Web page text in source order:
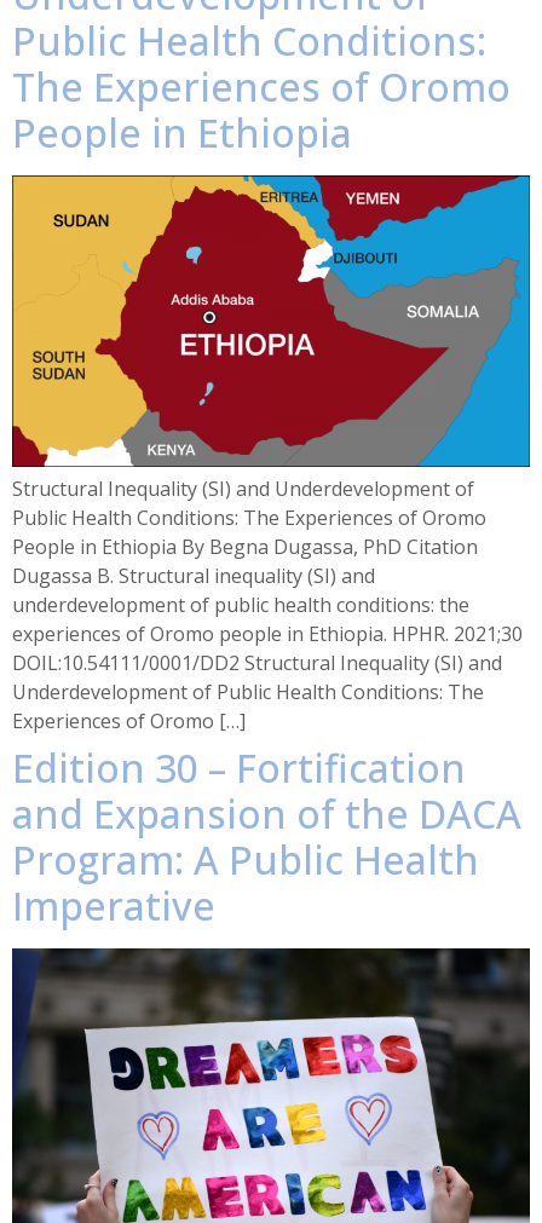
Public Health Conditions:
The Experiences of Oromo
People in Ethiopia
Structural Inequality (SI) and Underdevelopment of
Public Health Conditions: The Experiences of Oromo
People in Ethiopia By Begna Dugassa, PhD Citation
Dugassa B. Structural inequality (SI) and
underdevelopment of public health conditions: the
experiences of Oromo people in Ethiopia. HPHR. 2021;30
DOIL:10.54111/0001/DD2 Structural Inequality (SI) and
Underdevelopment of Public Health Conditions: The
Experiences of Oromo […]
Edition 30 – Fortification
and Expansion of the DACA
Program: A Public Health
Imperative